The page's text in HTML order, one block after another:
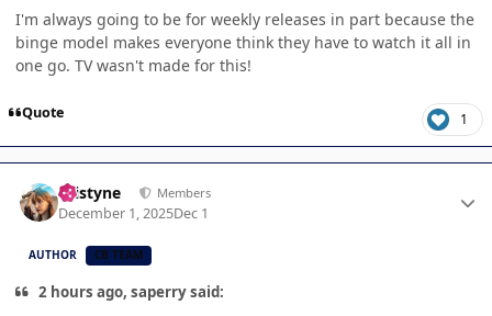
I'm always going to be for weekly releases in part because the
binge model makes everyone think they have to watch it all in
one go. TV wasn't made for this!
Quote 1
kristyne Members
December 1, 2025Dec 1
AUTHOR CB TEAM
2 hours ago, saperry said: